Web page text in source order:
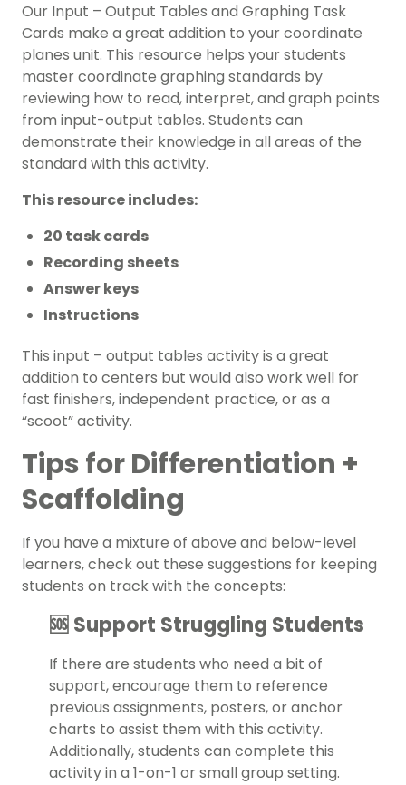
Our Input – Output Tables and Graphing Task
Cards make a great addition to yourcoordinate
planes unit. This resource helps your students
master coordinate graphing standards by
reviewing how to read, interpret, and graph points
from input-output tables. Students can
demonstrate their knowledge in all areas of the
standard with this activity.
This resource includes:
20 task cards
Recording sheets
Answer keys
Instructions
This input – output tables activity is a great
addition to centers but would also work well for
fast finishers, independent practice, or as a
“scoot” activity.
Tips for Differentiation +
Scaffolding
If you have a mixture of above and below-level
learners, check out these suggestions for keeping
students on track with the concepts:
🆘 Support Struggling Students
If there are students who need a bit of
support, encourage them to reference
previous assignments, posters, or anchor
charts to assist them with this activity.
Additionally, students can complete this
activity in a 1-on-1 or small group setting.